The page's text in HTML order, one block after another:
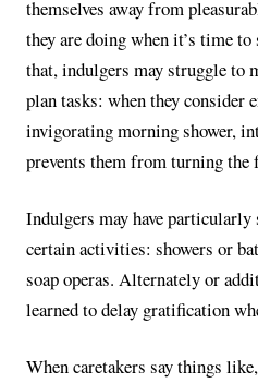
themselves away from
they are doing when it’s time
that, indulgers may struggle to
plan tasks: when they consider
invigorating morning shower,
prevents them from turning the
Indulgers may have
certain activities: showers or
soap operas. Alternately or
learned to delay gratification
When caretakers say things